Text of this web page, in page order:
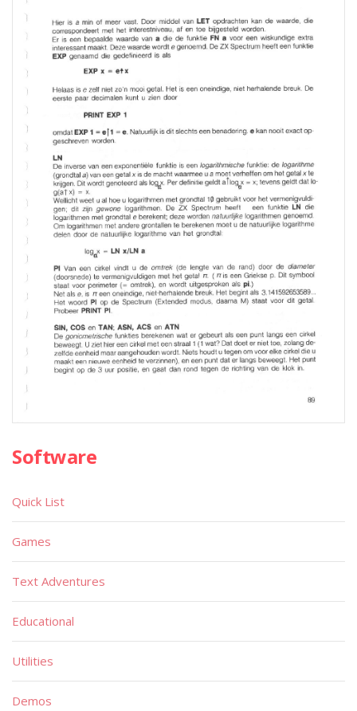
Software
Quick List
Games
Text Adventures
Educational
Utilities
Demos